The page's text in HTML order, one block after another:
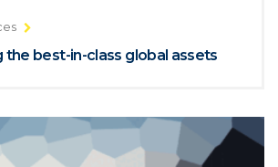
the best-in-class global assets